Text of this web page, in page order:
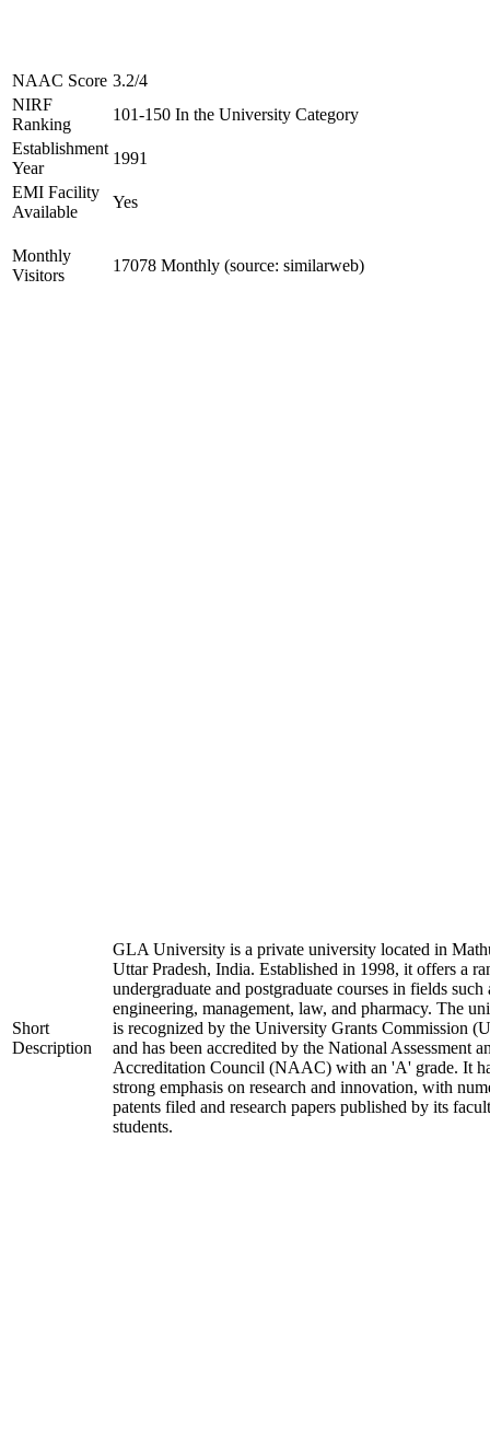
NAAC Score 3.2/4
NIRF
Ranking
101-150 In the University Category
Establishment
Year
1991
EMI Facility
Available
Yes
Monthly
Visitors
17078 Monthly (source: similarweb)
Short
Description
GLA University is a private university located in
Uttar Pradesh, India. Established in 1998, it offers a
undergraduate and postgraduate courses in fields such
engineering, management, law, and pharmacy. The
is recognized by the University Grants Commission
and has been accredited by the National Assessment
Accreditation Council (NAAC) with an 'A' grade. It
strong emphasis on research and innovation, with
patents filed and research papers published by its
students.